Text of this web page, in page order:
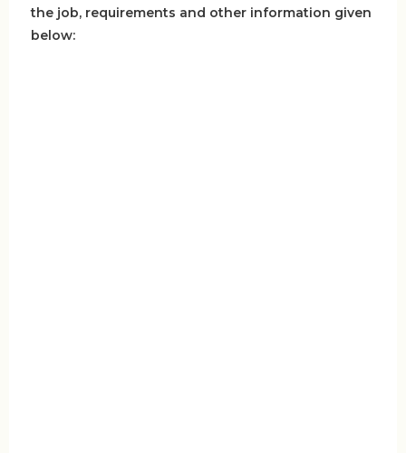
the job, requirements and other information given
below: